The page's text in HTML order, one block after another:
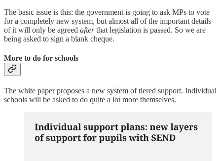
The basic issue is this: the government is going to ask MPs to vote
for a completely new system, but almost all of the important details
of it will only be agreed afterthat legislation is passed. So we are
being asked to sign a blank cheque.
More to do for schools
The white paper proposes a new system of tiered support. Individual
schools will be asked to do quite a lot more themselves.